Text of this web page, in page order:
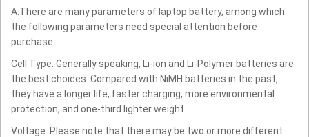
A:There are many parameters of laptop battery, among which
the following parameters need special attention before
purchase.
Cell Type: Generally speaking, Li-ion and Li-Polymer batteries are
the best choices. Compared with NiMH batteries in the past,
they have a longer life, faster charging, more environmental
protection, and one-third lighter weight.
Voltage: Please note that there may be two or more different